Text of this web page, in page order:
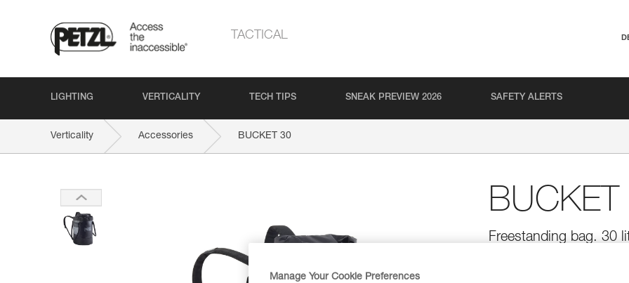
TACTICAL
LIGHTING VERTICALITY TECH TIPS SNEAK PREVIEW 2026 SAFETY ALERTS
Verticality Accessories BUCKET 30
Freestanding bag. 30
Manage Your Cookie Preferences